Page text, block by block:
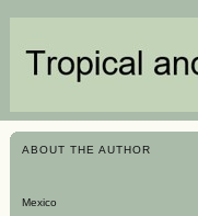
ABOUT THE AUTHOR
Mexico